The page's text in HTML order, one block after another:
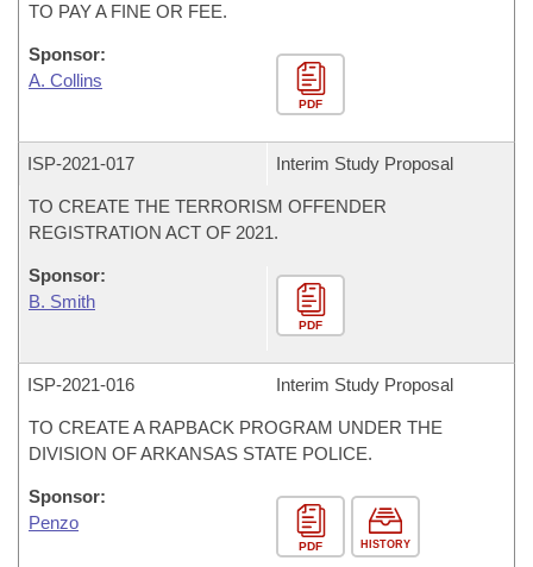
TO PAY A FINE OR FEE.
Sponsor:
A. Collins
PDF
ISP-2021-017 Interim Study Proposal
TO CREATE THE TERRORISM OFFENDER
REGISTRATION ACT OF 2021.
Sponsor:
B. Smith
PDF
ISP-2021-016 Interim Study Proposal
TO CREATE A RAPBACK PROGRAM UNDER THE
DIVISION OF ARKANSAS STATE POLICE.
Sponsor:
Penzo
PDF HISTORY